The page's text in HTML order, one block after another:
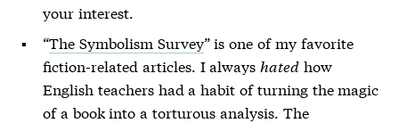
your interest.
“The Symbolism Survey” is one of my favorite
fiction-related articles. I always hated how
English teachers had a habit of turning the magic
of a book into a torturous analysis. The